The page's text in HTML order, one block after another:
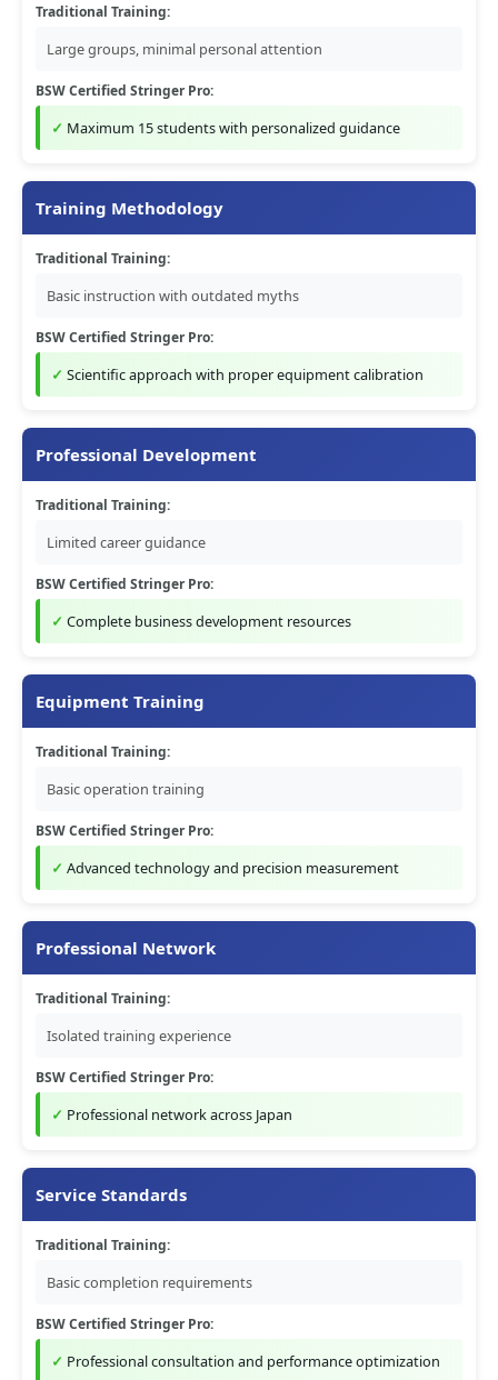
Traditional Training:
Large groups, minimal personal attention
BSW Certified Stringer Pro:
Maximum 15 students with personalized guidance
Training Methodology
Traditional Training:
Basic instruction with outdated myths
BSW Certified Stringer Pro:
Scientific approach with proper equipment calibration
Professional Development
Traditional Training:
Limited career guidance
BSW Certified Stringer Pro:
Complete business development resources
Equipment Training
Traditional Training:
Basic operation training
BSW Certified Stringer Pro:
Advanced technology and precision measurement
Professional Network
Traditional Training:
Isolated training experience
BSW Certified Stringer Pro:
Professional network across Japan
Service Standards
Traditional Training:
Basic completion requirements
BSW Certified Stringer Pro:
Professional consultation and performance optimization